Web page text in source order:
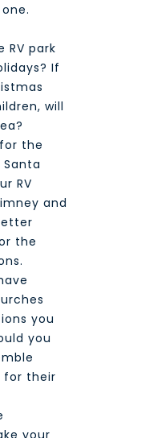
RV park
If
will
the
RV
and
the
you
you
for their
your